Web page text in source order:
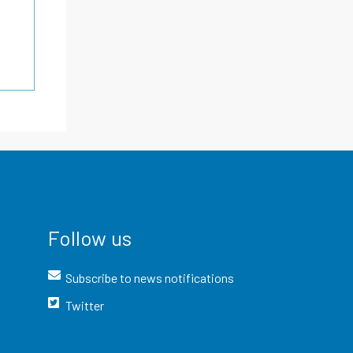
Follow us
Subscribe to news notifications
Twitter